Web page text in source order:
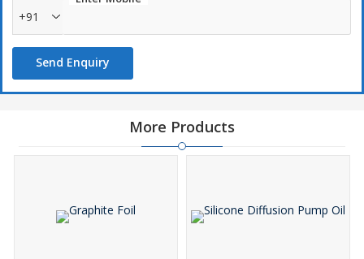
+91
Send Enquiry
More Products